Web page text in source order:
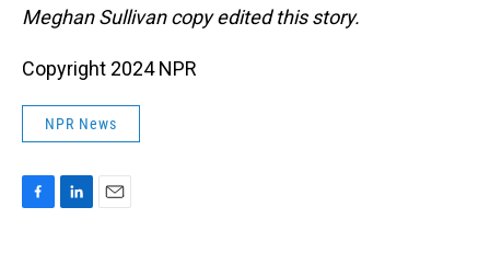
Meghan Sullivan copy edited this story.
Copyright 2024 NPR
NPR News